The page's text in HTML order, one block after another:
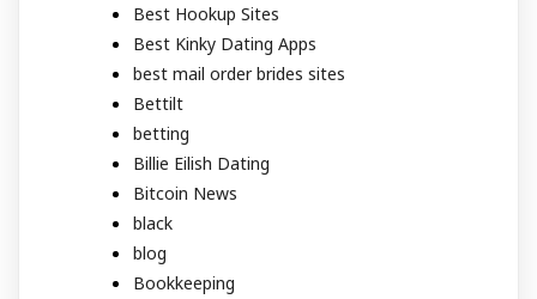
Best Hookup Sites
Best Kinky Dating Apps
best mail order brides sites
Bettilt
betting
Billie Eilish Dating
Bitcoin News
black
blog
Bookkeeping